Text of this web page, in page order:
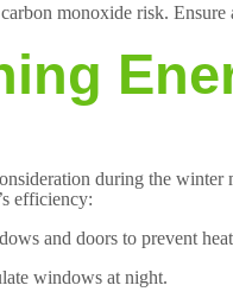
monoxide risk.
during the winter
efficiency:
and doors to prevent
windows at night.